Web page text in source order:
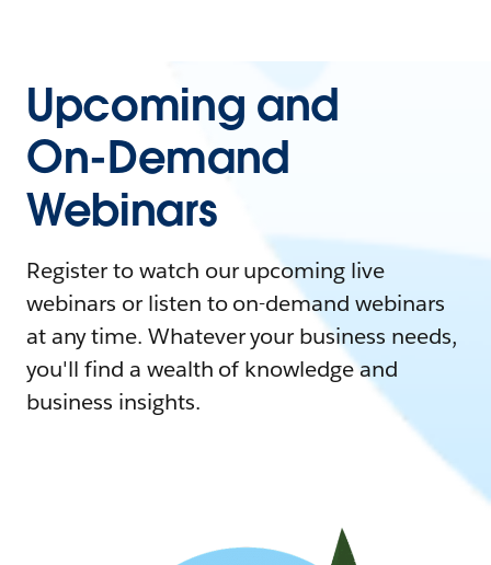
Upcoming and
On-Demand
Webinars
Register to watch our upcoming live
webinars or listen to on-demand webinars
at any time. Whatever your business needs,
you'll find a wealth of knowledge and
business insights.